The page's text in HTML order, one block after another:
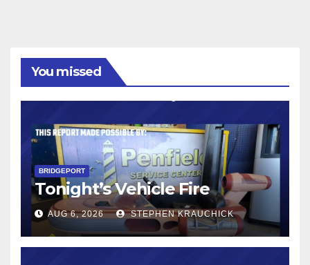
You missed
BRIDGEPORT
Tonight’s Vehicle Fire
AUG 6, 2026 STEPHEN KRAUCHICK